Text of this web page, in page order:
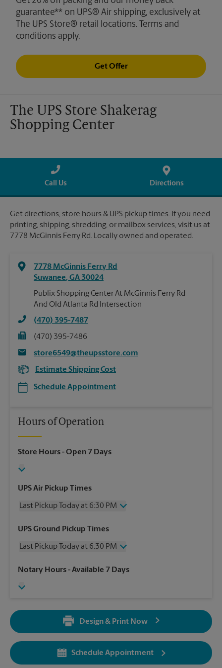
guarantee** on UPS® Air shipping, exclusively at
The UPS Store® retail locations. Terms and
conditions apply.
Get Offer
The UPS Store Shakerag
Shopping Center
Call Us Directions
Get directions, store hours & UPS pickup times. If you need
printing, shipping, shredding, or mailbox services, visit us at
7778 McGinnis Ferry Rd. Locally owned and operated.
7778 McGinnis Ferry Rd
Suwanee, GA 30024
Publix Shopping Center At McGinnis Ferry Rd
And Old Atlanta Rd Intersection
(470) 395-7487
(470) 395-7486
store6549@theupsstore.com
Estimate Shipping Cost
Schedule Appointment
Hours of Operation
Store Hours- Open 7 Days
UPS Air Pickup Times
Last Pickup Today at 6:30 PM
Friday
6:30 PM
Sunday
No Pickup
Tuesday
6:30 PM
UPS Ground Pickup Times
Last Pickup Today at 6:30 PM
Friday
6:30 PM
Sunday
Tuesday
6:30 PM
6:30 PM
Thursday
6:30 PM
Notary Hours- Available 7 Days
Design & Print Now
Schedule Appointment